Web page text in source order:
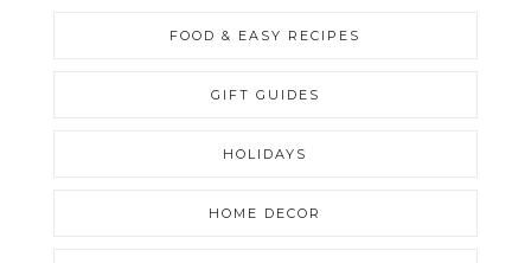
FOOD & EASY RECIPES
GIFT GUIDES
HOLIDAYS
HOME DECOR